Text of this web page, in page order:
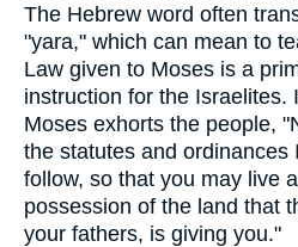
The Hebrew word often
"yara," which can mean to
Law given to Moses is a
instruction for the Israelites.
Moses exhorts the people,
the statutes and ordinances
follow, so that you may live
possession of the land that
your fathers, is giving you."